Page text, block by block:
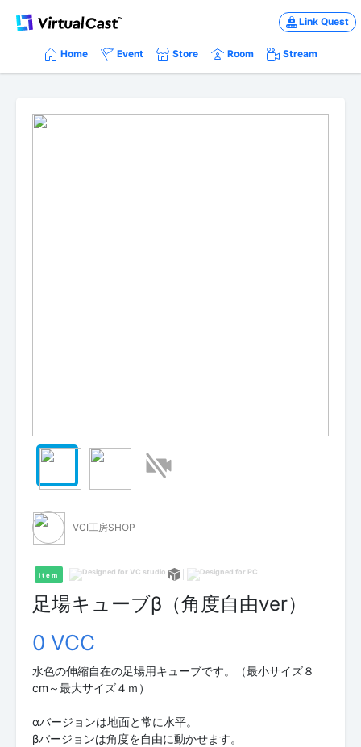
Link Quest
Home Event Store Room Stream
VCI工房SHOP
Item
足場キューブβ（角度自由ver）
0 VCC
水色の伸縮自在の足場用キューブです。（最小サイズ８
cm～最大サイズ４ｍ）
αバージョンは地面と常に水平。
βバージョンは角度を自由に動かせます。